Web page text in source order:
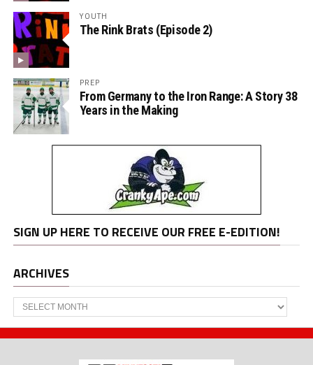
YOUTH
The Rink Brats (Episode 2)
PREP
From Germany to the Iron Range: A Story 38
Years in the Making
SIGN UP HERE TO RECEIVE OUR FREE E-EDITION!
ARCHIVES
Archives